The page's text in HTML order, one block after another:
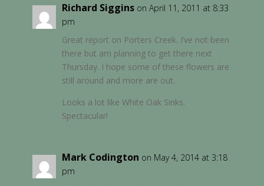
Richard Siggins on April 11, 2011 at 8:33
pm
Great report on Porters Creek. I’ve not been
there but am planning to get there next
Thursday. I hope some of these flowers are
still around and more are out.
Looks a lot like White Oak Sinks.
Spectacular!
Mark Codington on May 4, 2014 at 3:18
pm